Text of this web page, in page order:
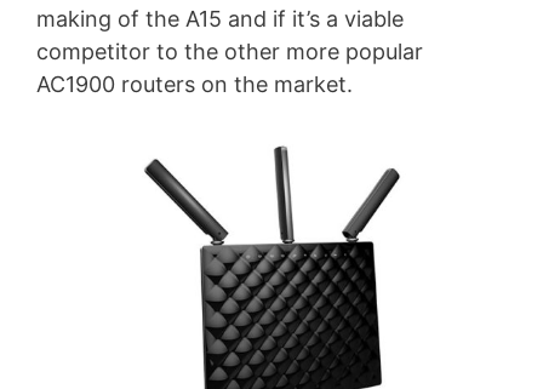
making of the A15 and if it’s a viable
competitor to the other more popular
AC1900 routers on the market.